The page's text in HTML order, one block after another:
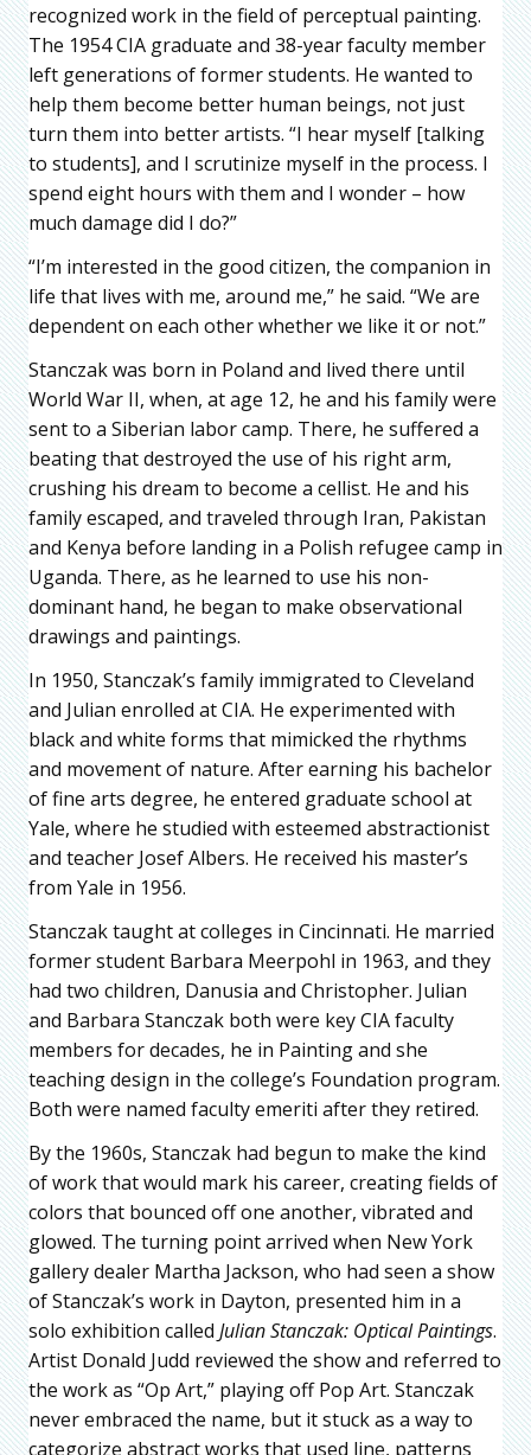
recognized work in the field of perceptual painting.
The 1954 CIA graduate and 38-year faculty member
left generations of former students. He wanted to
help them become better human beings, not just
turn them into better artists. “I hear myself [talking
to students], and I scrutinize myself in the process. I
spend eight hours with them and I wonder – how
much damage did I do?”
“I’m interested in the good citizen, the companion in
life that lives with me, around me,” he said. “We are
dependent on each other whether we like it or not.”
Stanczak was born in Poland and lived there until
World War II, when, at age 12, he and his family were
sent to a Siberian labor camp. There, he suffered a
beating that destroyed the use of his right arm,
crushing his dream to become a cellist. He and his
family escaped, and traveled through Iran, Pakistan
and Kenya before landing in a Polish refugee camp in
Uganda. There, as he learned to use his non-
dominant hand, he began to make observational
drawings and paintings.
In 1950, Stanczak’s family immigrated to Cleveland
and Julian enrolled at CIA. He experimented with
black and white forms that mimicked the rhythms
and movement of nature. After earning his bachelor
of fine arts degree, he entered graduate school at
Yale, where he studied with esteemed abstractionist
and teacher Josef Albers. He received his master’s
from Yale in 1956.
Stanczak taught at colleges in Cincinnati. He married
former student Barbara Meerpohl in 1963, and they
had two children, Danusia and Christopher. Julian
and Barbara Stanczak both were key CIA faculty
members for decades, he in Painting and she
teaching design in the college’s Foundation program.
Both were named faculty emeriti after they retired.
By the 1960s, Stanczak had begun to make the kind
of work that would mark his career, creating fields of
colors that bounced off one another, vibrated and
glowed. The turning point arrived when New York
gallery dealer Martha Jackson, who had seen a show
of Stanczak’s work in Dayton, presented him in a
solo exhibition called Julian Stanczak: Optical Paintings.
Artist Donald Judd reviewed the show and referred to
the work as “Op Art,” playing off Pop Art. Stanczak
never embraced the name, but it stuck as a way to
categorize abstract works that used line, patterns